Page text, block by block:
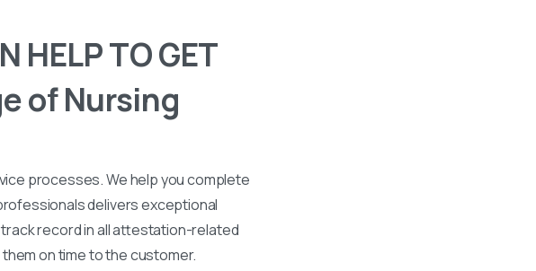
HELP TO GET
of Nursing
processes. We help you complete
delivers exceptional
record in all attestation-related
on time to the customer.